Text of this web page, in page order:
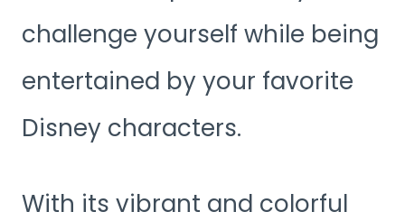
challenge yourself while being
entertained by your favorite
Disney characters.
With its vibrant and colorful